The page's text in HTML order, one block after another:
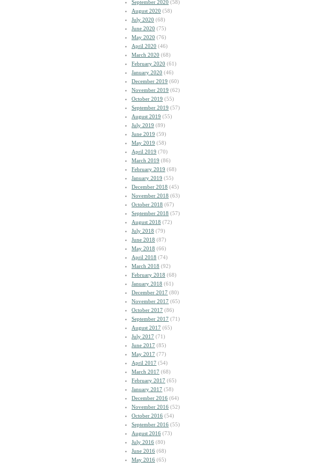
September 2020 (58)
August 2020 (58)
July 2020 (68)
June 2020 (75)
May 2020 (76)
April 2020 (46)
March 2020 (68)
February 2020 (61)
January 2020 (46)
December 2019 (60)
November 2019 (62)
October 2019 (55)
September 2019 (57)
August 2019 (55)
July 2019 (89)
June 2019 (59)
May 2019 (58)
April 2019 (70)
March 2019 (86)
February 2019 (68)
January 2019 (55)
December 2018 (45)
November 2018 (63)
October 2018 (67)
September 2018 (57)
August 2018 (72)
July 2018 (79)
June 2018 (87)
May 2018 (66)
April 2018 (74)
March 2018 (92)
February 2018 (68)
January 2018 (61)
December 2017 (80)
November 2017 (65)
October 2017 (86)
September 2017 (71)
August 2017 (65)
July 2017 (71)
June 2017 (85)
May 2017 (77)
April 2017 (54)
March 2017 (68)
February 2017 (65)
January 2017 (58)
December 2016 (64)
November 2016 (52)
October 2016 (54)
September 2016 (55)
August 2016 (73)
July 2016 (80)
June 2016 (68)
May 2016 (65)